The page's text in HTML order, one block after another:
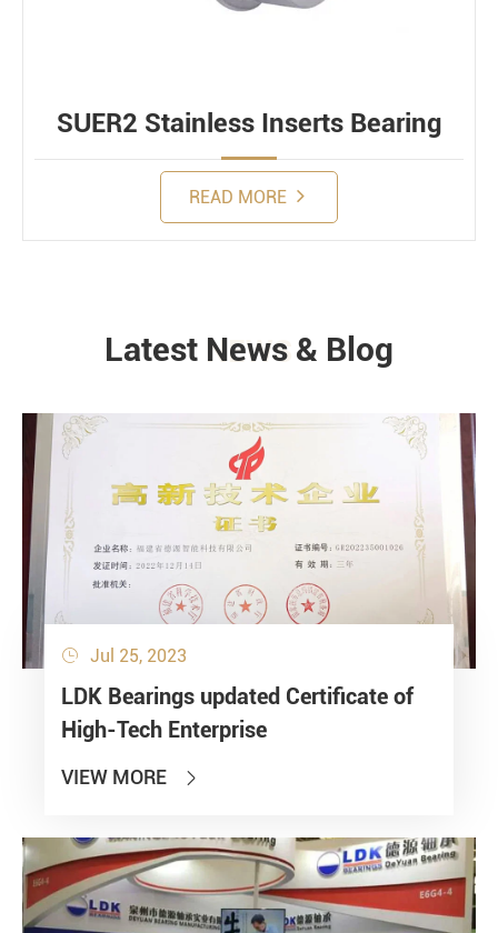
SUER2 Stainless Inserts Bearing
READ MORE
NEWS
Latest News & Blog
 Jul 25, 2023
LDK Bearings updated Certificate of
High-Tech Enterprise
VIEW MORE 